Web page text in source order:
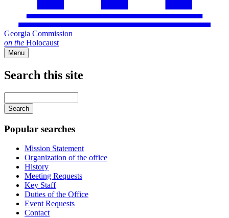
Georgia Commission
on the Holocaust
Menu
Search this site
your
keywords
Popular searches
Mission Statement
Organization of the office
History
Meeting Requests
Key Staff
Duties of the Office
Event Requests
Contact